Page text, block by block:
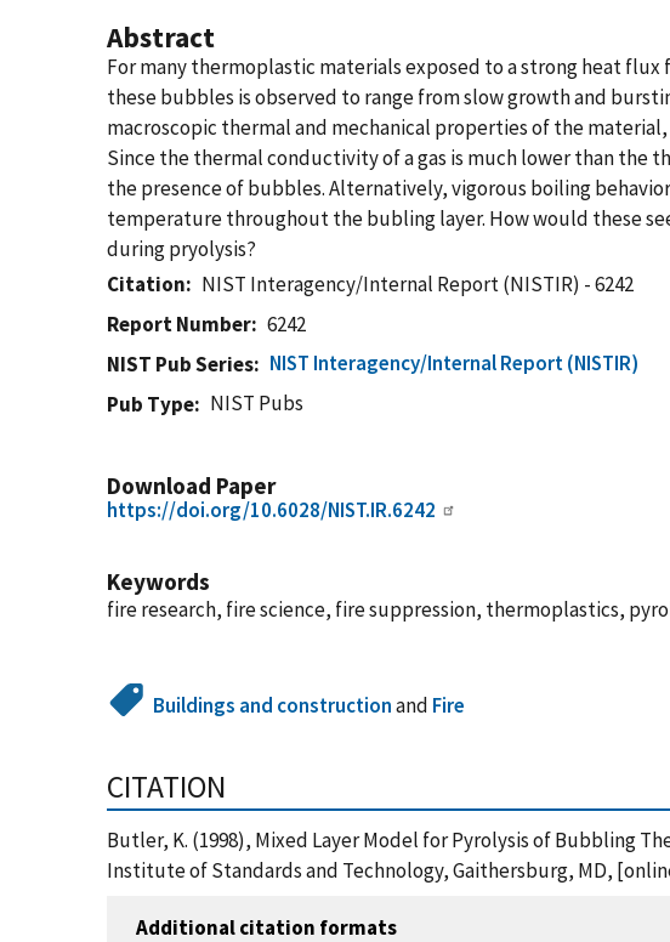
Abstract
For many thermoplastic materials exposed to a strong heat
these bubbles is observed to range from slow growth and
macroscopic thermal and mechanical properties of the
Since the thermal conductivity of a gas is much lower than
the presence of bubbles. Alternatively, vigorous boiling
temperature throughout the bubling layer. How would these
during pryolysis?
Citation
NIST Interagency/Internal Report (NISTIR) - 6242
Report Number
6242
NIST Pub Series
NIST Interagency/Internal Report (NISTIR)
Pub Type
NIST Pubs
Download Paper
https://doi.org/10.6028/NIST.IR.6242
Keywords
fire research, fire science, fire suppression, thermoplastics,
Buildings and constructionand Fire
CITATION
Butler, K. (1998), Mixed Layer Model for Pyrolysis of Bubbling
Institute of Standards and Technology, Gaithersburg, MD,
Additional citation formats